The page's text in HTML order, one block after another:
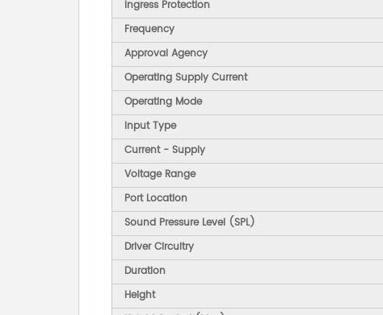
Ingress Protection
Frequency
Approval Agency
Operating Supply Current
Operating Mode
Input Type
Current - Supply
Voltage Range
Port Location
Sound Pressure Level (SPL)
Driver Circuitry
Duration
Height